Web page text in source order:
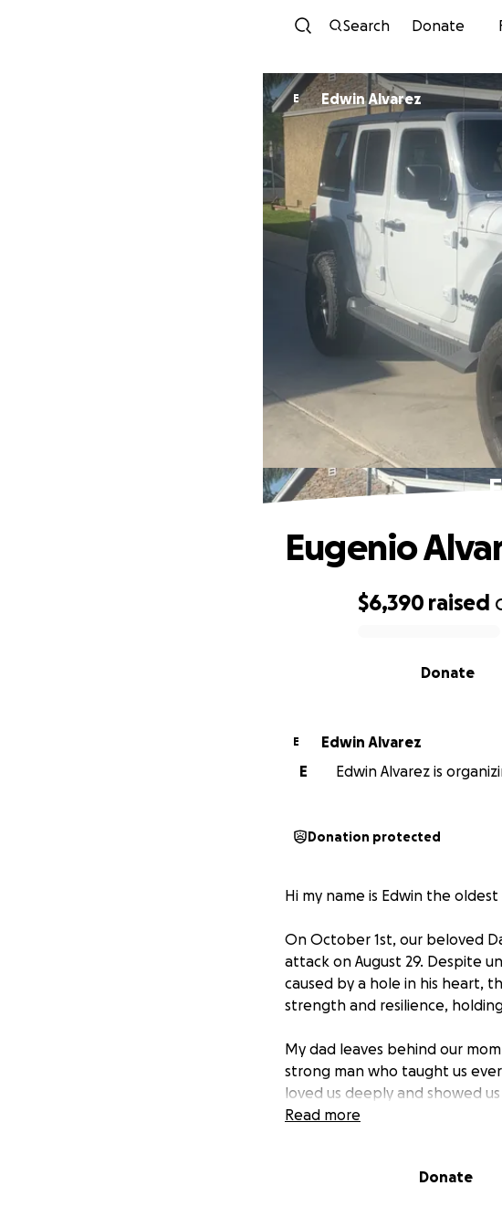
Search Donate
E Edwin Alvarez
$6,390 raised
Donate
Eugenio
E
Edwin Alvarez
E
Edwin Alvarez is
Donation protected
Hi my name is Edwin the
On October 1st, our beloved
attack on August 29. Despite
caused by a hole in his heart,
strength and resilience,
My dad leaves behind our
strong man who taught us
loved us deeply and showed
deeply loved by us and by his
Read more
Donate